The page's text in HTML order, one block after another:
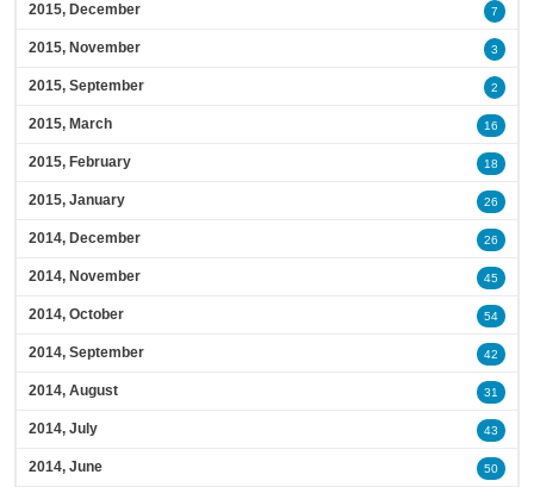
2015, December 7
2015, November 3
2015, September 2
2015, March 16
2015, February 18
2015, January 26
2014, December 26
2014, November 45
2014, October 54
2014, September 42
2014, August 31
2014, July 43
2014, June 50